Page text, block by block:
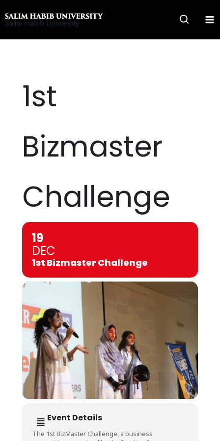
to
Salim Habib University
1st
Bizmaster
Challenge
19
DEC
1st Bizmaster Challenge
Event Details
The 1st BizMaster Challenge, a business